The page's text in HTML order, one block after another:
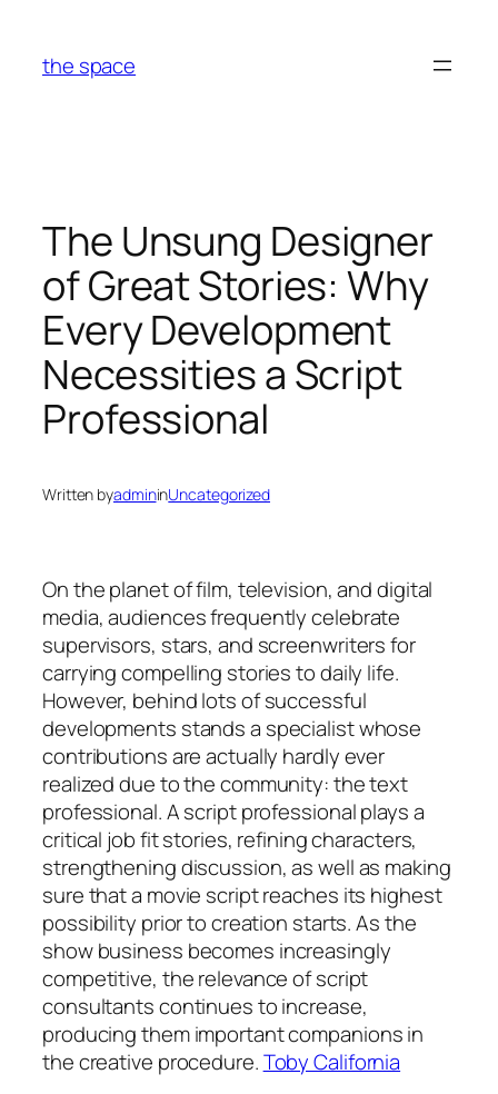
content
the space
The Unsung Designer
of Great Stories: Why
Every Development
Necessities a Script
Professional
Written byadmininUncategorized
On the planet of film, television, and digital
media, audiences frequently celebrate
supervisors, stars, and screenwriters for
carrying compelling stories to daily life.
However, behind lots of successful
developments stands a specialist whose
contributions are actually hardly ever
realized due to the community: the text
professional. A script professional plays a
critical job fit stories, refining characters,
strengthening discussion, as well as making
sure that a movie script reaches its highest
possibility prior to creation starts. As the
show business becomes increasingly
competitive, the relevance of script
consultants continues to increase,
producing them important companions in
the creative procedure.Toby California